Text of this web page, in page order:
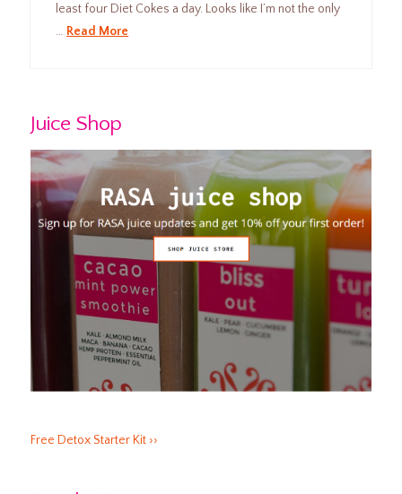
least four Diet Cokes a day. Looks like I’m not the only
… Read More
Juice Shop
Free Detox Starter Kit ››